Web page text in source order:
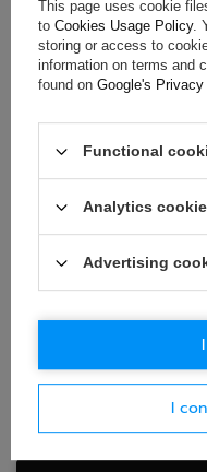
Material:
If this description is not
this product. We will reply
in accordance with
accept privacy policy
E-mail
Question
This page uses cookie
to Cookies Usage Policy.
storing or access to
information on terms and
found on Google's
Functional
Analytics
Advertising
I